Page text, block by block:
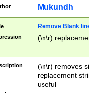
Mukundh
Remove Blank
(\n\r)
(\n\r) removes
replacement
useful